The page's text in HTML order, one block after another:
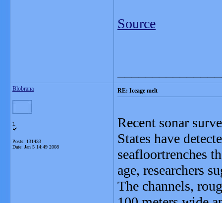
Source
Blobrana
L
Posts: 131433
Date: Jan 5 14:49 2008
RE: Iceage melt
Recent sonar
States have
seafloortrenches
age, researchers
The channels,